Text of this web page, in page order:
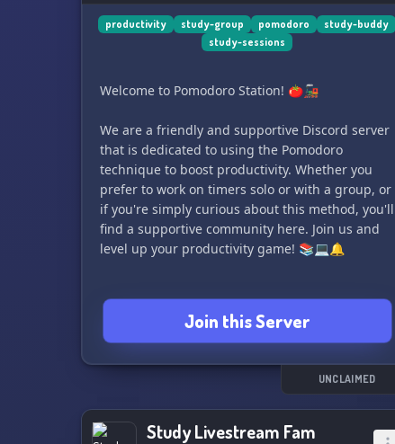
productivity study-group pomodoro
study-buddy
study-sessions
Welcome to Pomodoro Station! 🍅🚂
We are a friendly and supportive Discord server
that is dedicated to using the Pomodoro
technique to boost productivity. Whether you
prefer to work on timers solo or with a group, or
if you're simply curious about this method, you'll
find a supportive community here. Join us and
level up your productivity game! 📚💻🔔
Join this Server
UNCLAIMED
Study Livestream Fam